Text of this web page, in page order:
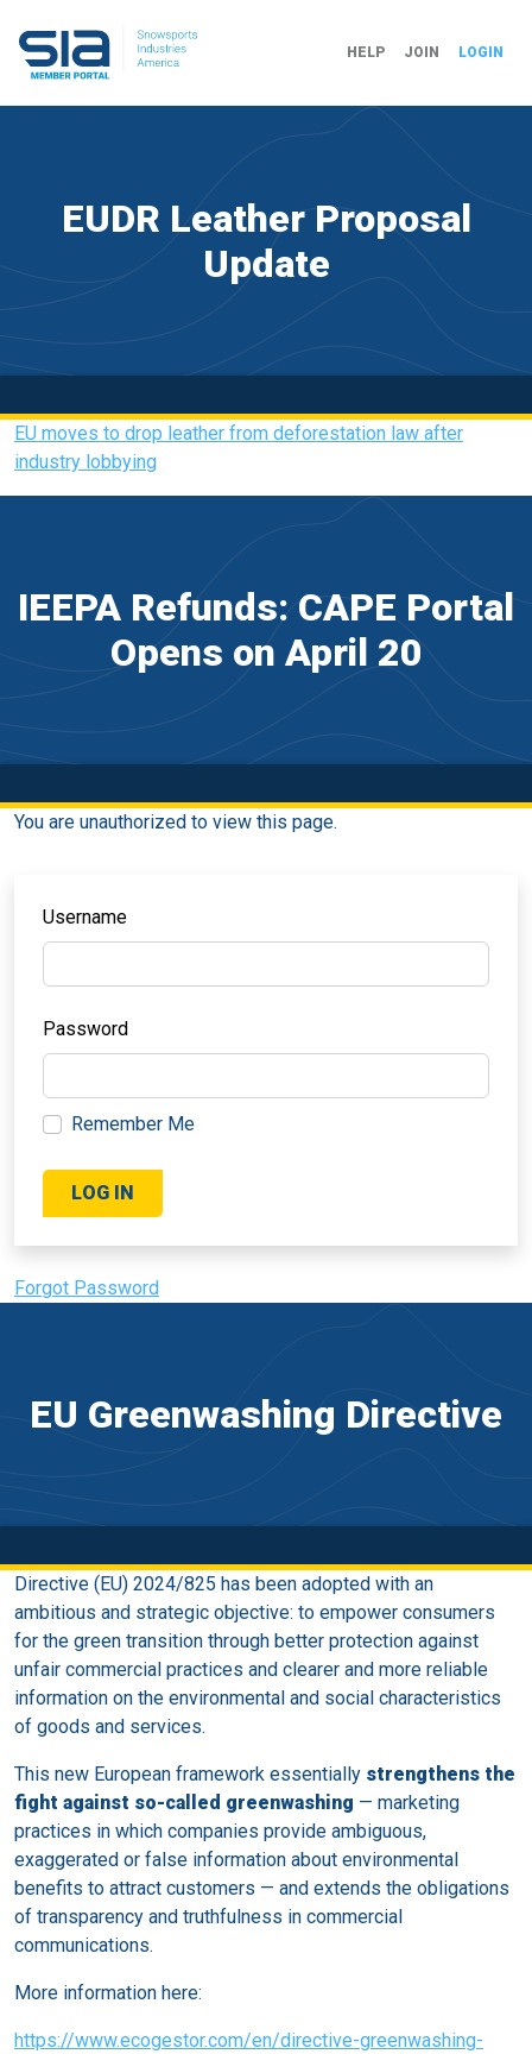
HELP JOIN LOGIN
EUDR Leather Proposal
Update
EU moves to drop leather from deforestation law after
industry lobbying
IEEPA Refunds: CAPE Portal
Opens on April 20
You are unauthorized to view this page.
Username
Password
Remember Me
Forgot Password
EU Greenwashing Directive
Directive (EU) 2024/825 has been adopted with an
ambitious and strategic objective: to empower consumers
for the green transition through better protection against
unfair commercial practices and clearer and more reliable
information on the environmental and social characteristics
of goods and services.
This new European framework essentially strengthens the
fight against so-called greenwashing — marketing
practices in which companies provide ambiguous,
exaggerated or false information about environmental
benefits to attract customers — and extends the obligations
of transparency and truthfulness in commercial
communications.
More information here:
https://www.ecogestor.com/en/directive-greenwashing-